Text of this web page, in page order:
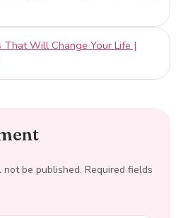
That Will Change Your Life |
be published. Required fields